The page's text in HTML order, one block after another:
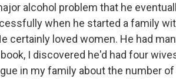
alcohol problem that he
when he started a family
certainly loved women. He had
I discovered he'd had four
in my family about the number